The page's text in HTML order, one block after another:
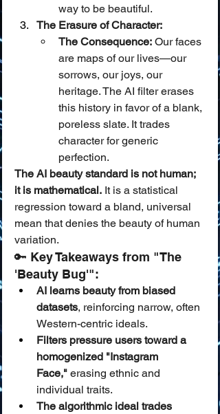
way to be beautiful.
The Erasure of Character:
The Consequence: Our faces
are maps of our lives—our
sorrows, our joys, our
heritage. The AI filter erases
this history in favor of a blank,
poreless slate. It trades
character for generic
perfection.
The AI beauty standard is not human;
it is mathematical. It is a statistical
regression toward a bland, universal
mean that denies the beauty of human
variation.
🔑 Key Takeaways from "The
'Beauty Bug'":
AI learns beauty from biased
datasets, reinforcing narrow, often
Western-centric ideals.
Filters pressure users toward a
homogenized "Instagram
Face," erasing ethnic and
individual traits.
The algorithmic ideal trades